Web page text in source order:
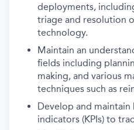
deployments,
triage and resolution
technology.
Maintain an
fields including
making, and various
techniques such as
Develop and maintain
indicators (KPIs) to